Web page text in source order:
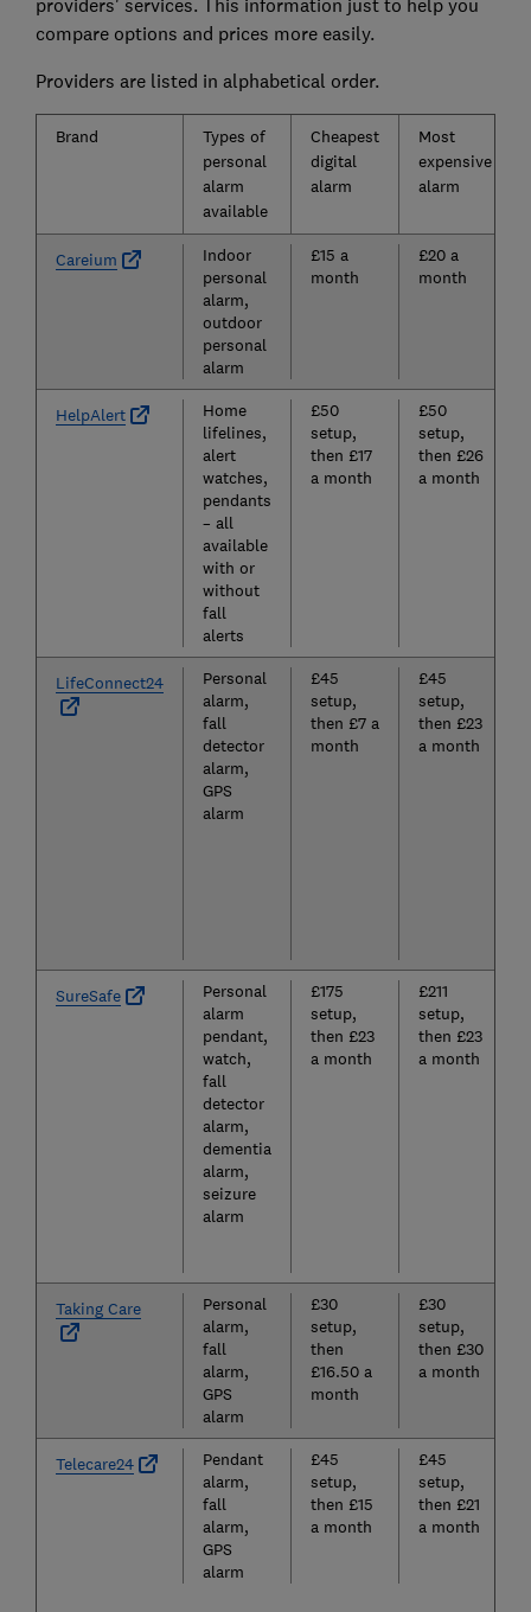
providers' services. This information just to help you
compare options and prices more easily.
Providers are listed in alphabetical order.
Brand
Types of
personal
alarm
available
Cheapest
digital
alarm
Most
expensive
alarm
Careium
Indoor
personal
alarm,
outdoor
personal
alarm
£15 a
month
£20 a
month
HelpAlert
Home
lifelines,
alert
watches,
pendants
– all
available
with or
without
fall
alerts
£50
setup,
then £17
a month
£50
setup,
then £26
a month
LifeConnect24
Personal
alarm,
fall
detector
alarm,
GPS
alarm
£45
setup,
then £7 a
month
£45
setup,
then £23
a month
SureSafe
Personal
alarm
pendant,
watch,
fall
detector
alarm,
dementia
alarm,
seizure
alarm
£175
setup,
then £23
a month
£211
setup,
then £23
a month
Taking Care
Personal
alarm,
fall
alarm,
GPS
alarm
£30
setup,
then
£16.50 a
month
£30
setup,
then £30
a month
Telecare24
Pendant
alarm,
fall
alarm,
GPS
alarm
£45
setup,
then £15
a month
£45
setup,
then £21
a month